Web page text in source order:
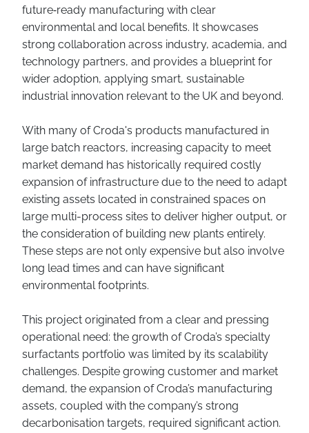
future‑ready manufacturing with clear
environmental and local benefits. It showcases
strong collaboration across industry, academia, and
technology partners, and provides a blueprint for
wider adoption, applying smart, sustainable
industrial innovation relevant to the UK and beyond.
With many of Croda's products manufactured in
large batch reactors, increasing capacity to meet
market demand has historically required costly
expansion of infrastructure due to the need to adapt
existing assets located in constrained spaces on
large multi-process sites to deliver higher output, or
the consideration of building new plants entirely.
These steps are not only expensive but also involve
long lead times and can have significant
environmental footprints.
This project originated from a clear and pressing
operational need: the growth of Croda’s specialty
surfactants portfolio was limited by its scalability
challenges. Despite growing customer and market
demand, the expansion of Croda’s manufacturing
assets, coupled with the company’s strong
decarbonisation targets, required significant action.